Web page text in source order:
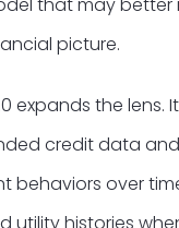
picture.
expands the lens. It
credit data
behaviors over